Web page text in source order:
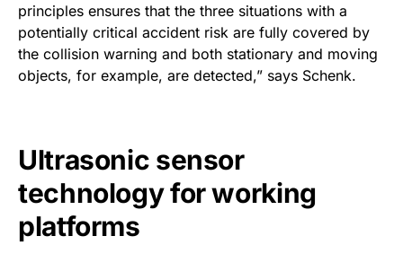
principles ensures that the three situations with a
potentially critical accident risk are fully covered by
the collision warning and both stationary and moving
objects, for example, are detected,” says Schenk.
Ultrasonic sensor
technology for working
platforms